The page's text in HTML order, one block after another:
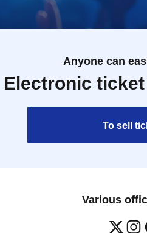
Anyone can
Electronic
To sell
Various